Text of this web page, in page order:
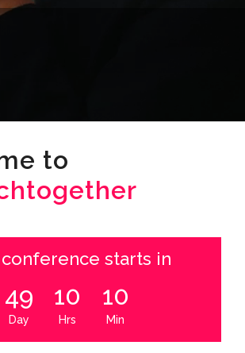
to
starts in
49
Day
10
Hrs
10
Min